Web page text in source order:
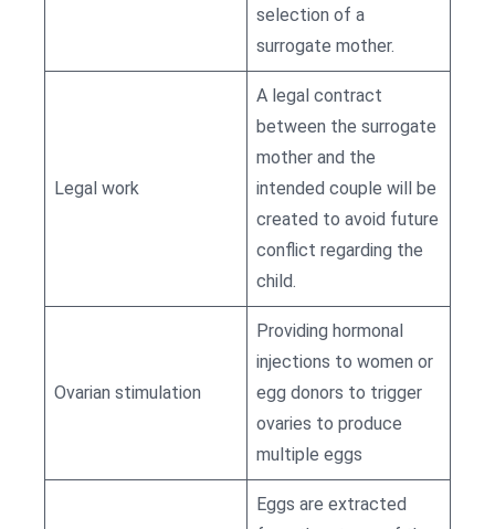
selection of a
surrogate mother.
Legal work
A legal contract
between the surrogate
mother and the
intended couple will be
created to avoid future
conflict regarding the
child.
Ovarian stimulation
Providing hormonal
injections to women or
egg donors to trigger
ovaries to produce
multiple eggs
Eggs are extracted